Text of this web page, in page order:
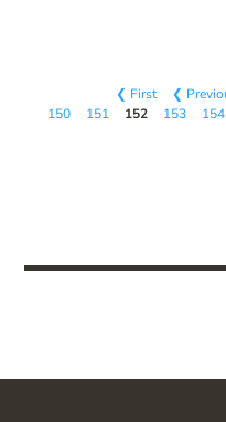
❮ First ❮
150
151 152 153 154